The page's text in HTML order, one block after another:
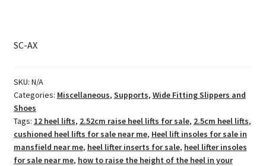
SC-AX
SKU: N/A
Categories: Miscellaneous, Supports, Wide Fitting Slippers and
Shoes
Tags: 12 heel lifts, 2.52cm raise heel lifts for sale, 2.5cm heel lifts,
cushioned heel lifts for sale near me, Heel lift insoles for sale in
mansfield near me, heel lifter inserts for sale, heel lifter insoles
for sale near me, how to raise the height of the heel in your